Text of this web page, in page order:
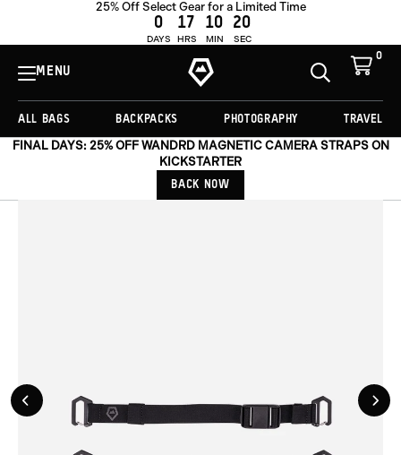
25% Off Select Gear for a Limited Time
0
DAYS
17
HRS
10
MIN
19
SEC
MENU
View
Homepage
Toggle
0
Cart
ALL BAGS BACKPACKS PHOTOGRAPHY TRAVEL
FINAL DAYS: 25% OFF WANDRD MAGNETIC CAMERA STRAPS ON
KICKSTARTER
BACK NOW
Previous
Slide
ADD TO CART -£39.00